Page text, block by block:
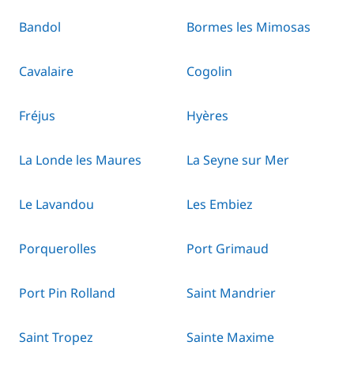
Bandol Bormes les Mimosas
Cavalaire Cogolin
Fréjus Hyères
La Londe les Maures La Seyne sur Mer
Le Lavandou Les Embiez
Porquerolles Port Grimaud
Port Pin Rolland Saint Mandrier
Saint Tropez Sainte Maxime